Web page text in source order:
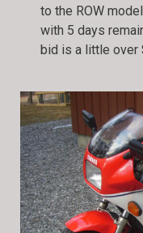
to the ROW
with 5 days
bid is a little over